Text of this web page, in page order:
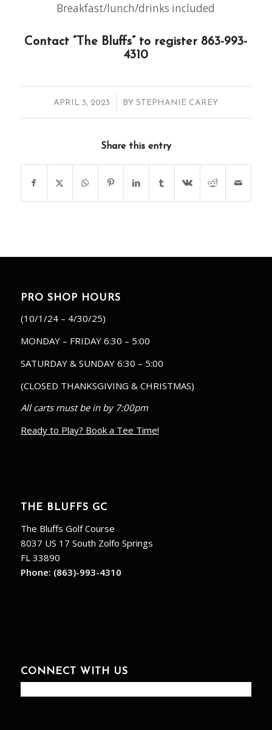
Breakfast/lunch/drinks included
Contact “The Bluffs” to register 863-993-
4310
APRIL 3, 2023
/ BYSTEPHANIE CAREY
Share this entry
PRO SHOP HOURS
(10/1/24 – 4/30/25)
MONDAY – FRIDAY 6:30 – 5:00
SATURDAY & SUNDAY 6:30 – 5:00
(CLOSED THANKSGIVING & CHRISTMAS)
All carts must be in by 7:00pm
Ready to Play? Book a Tee Time!
THE BLUFFS GC
The Bluffs Golf Course
8037 US 17 South Zolfo Springs
FL 33890
Phone: (863)-993-4310
CONNECT WITH US